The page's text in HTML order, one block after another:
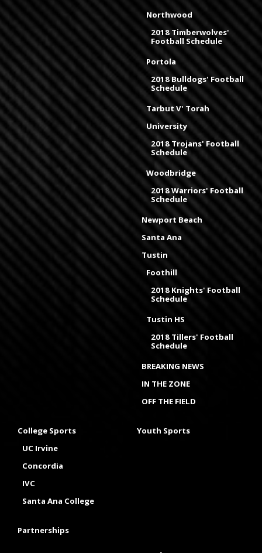
Northwood
2018 Timberwolves'
Football Schedule
Portola
2018 Bulldogs' Football
Schedule
Tarbut V' Torah
University
2018 Trojans' Football
Schedule
Woodbridge
2018 Warriors' Football
Schedule
Newport Beach
Santa Ana
Tustin
Foothill
2018 Knights' Football
Schedule
Tustin HS
2018 Tillers' Football
Schedule
BREAKING NEWS
IN THE ZONE
OFF THE FIELD
College Sports
UC Irvine
Concordia
IVC
Santa Ana College
Youth Sports
Partnerships